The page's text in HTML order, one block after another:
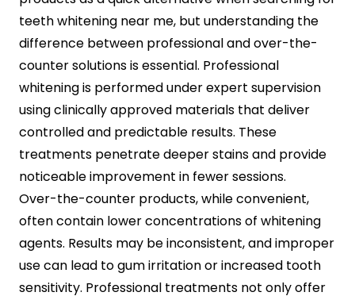
teeth whitening near me, but understanding the
difference between professional and over-the-
counter solutions is essential. Professional
whitening is performed under expert supervision
using clinically approved materials that deliver
controlled and predictable results. These
treatments penetrate deeper stains and provide
noticeable improvement in fewer sessions.
Over-the-counter products, while convenient,
often contain lower concentrations of whitening
agents. Results may be inconsistent, and improper
use can lead to gum irritation or increased tooth
sensitivity. Professional treatments not only offer